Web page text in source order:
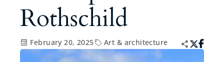
Rothschild
February 20, 2025 Art & architecture